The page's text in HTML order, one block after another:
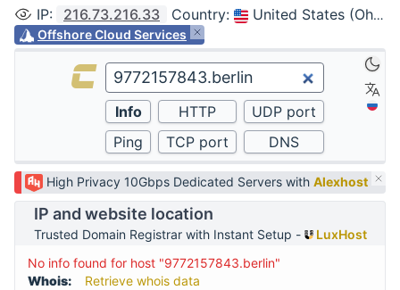
IP: 216.73.216.33 Country: United States (Ohio, Columbus)
Offshore Cloud Services
High Privacy 10Gbps Dedicated Servers with Alexhost
IP and website location
Trusted Domain Registrar with Instant Setup -
LuxHost
No info found for host "9772157843.berlin"
Whois:
Retrieve whois data